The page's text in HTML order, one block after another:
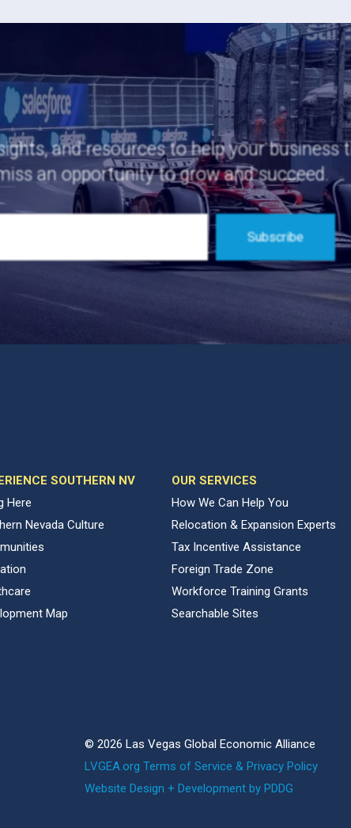
and resources to help your business
an opportunity to grow and succeed.
SOUTHERN NV
Here
Nevada Culture
Map
OUR SERVICES
How We Can Help You
Relocation & Expansion Experts
Tax Incentive Assistance
Foreign Trade Zone
Workforce Training Grants
Searchable Sites
© 2026 Las Vegas Global Economic Alliance
LVGEA.org Terms of Service & Privacy Policy
Website Design + Development by PDDG